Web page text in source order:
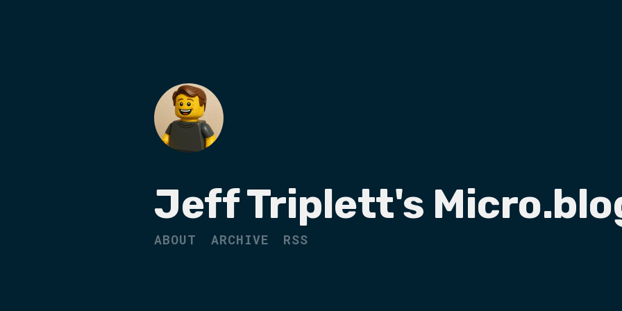
Jeff Triplett's
ABOUT ARCHIVE RSS